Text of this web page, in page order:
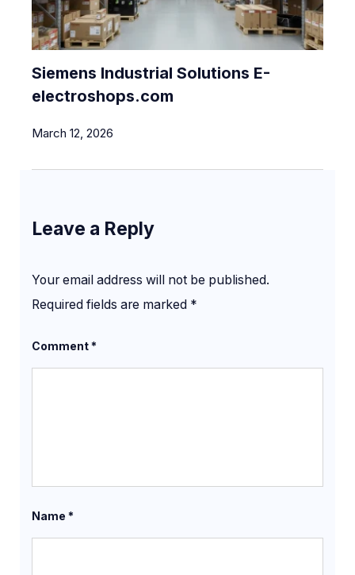
Siemens Industrial Solutions E-
electroshops.com
March 12, 2026
Leave a Reply
Your email address will not be published.
Required fields are marked *
Comment*
Name *